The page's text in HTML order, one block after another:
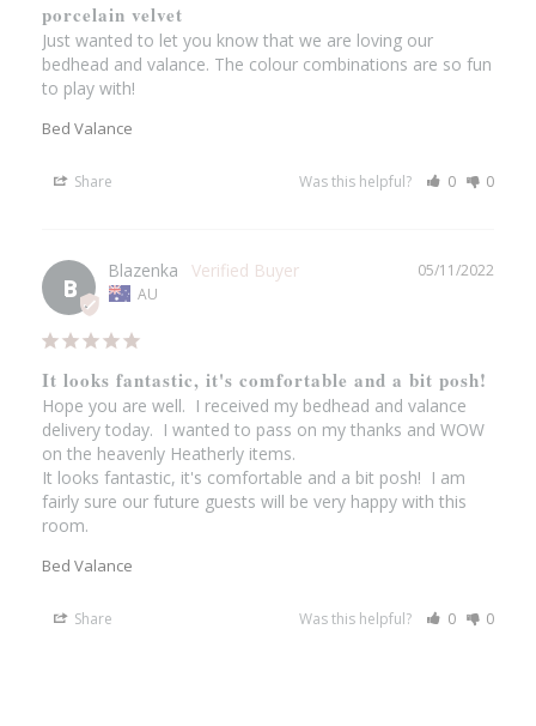
porcelain velvet
Just wanted to let you know that we are loving our
bedhead and valance. The colour combinations are so fun
to play with!
Bed Valance
Share Was this helpful? 0 0
B
05/11/2022
Blazenka
AU
It looks fantastic, it's comfortable and a bit posh!
Hope you are well.  I received my bedhead and valance
delivery today.  I wanted to pass on my thanks and WOW
on the heavenly Heatherly items.
It looks fantastic, it's comfortable and a bit posh!  I am
fairly sure our future guests will be very happy with this
room.
Bed Valance
Share Was this helpful? 0 0